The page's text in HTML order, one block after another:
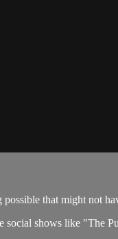
that might not
social shows like "The